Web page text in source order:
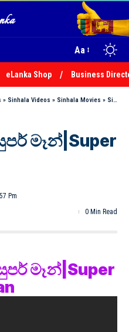
Aa
eLanka Shop Business
» Sinhala Videos » Sinhala Movies » Sinhala Movie-සුපර් මෑන්|Super Man
මෑන්|Super
Pm
0 Min Read
මෑන්|Super